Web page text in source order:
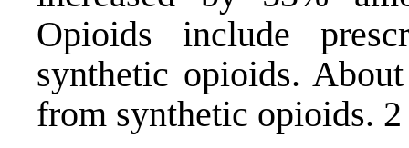
Opioids include
synthetic opioids.
from synthetic opioids. 2